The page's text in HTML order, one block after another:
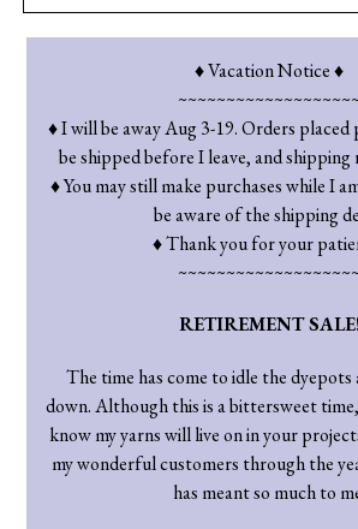
♦ Vacation Notice ♦
~~~~~~~~~~~~~~~~~~~
♦ I will be away Aug 3-19. Orders
be shipped before I leave, and shipping
♦ You may still make purchases while I
be aware of the shipping
♦ Thank you for your
~~~~~~~~~~~~~~~~~~~
RETIREMENT
The time has come to idle the dyepots
down. Although this is a bittersweet
know my yarns will live on in your
my wonderful customers through the
has meant so much to